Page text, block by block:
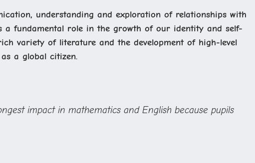
understanding and exploration of relationships with
a fundamental role in the growth of our identity and self-
variety of literature and the development of high-level
a global citizen.
impact in mathematics and English because pupils